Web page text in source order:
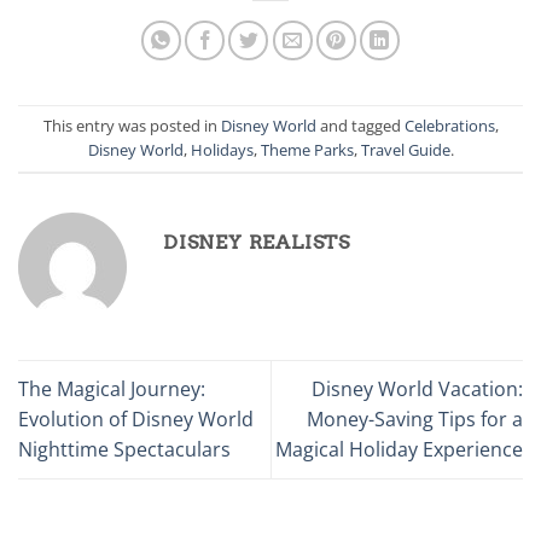
This entry was posted in Disney World and tagged Celebrations,
Disney World, Holidays,Theme Parks,Travel Guide.
DISNEY REALISTS
The Magical Journey:
Evolution of Disney World
Nighttime Spectaculars
Disney World Vacation:
Money-Saving Tips for a
Magical Holiday Experience